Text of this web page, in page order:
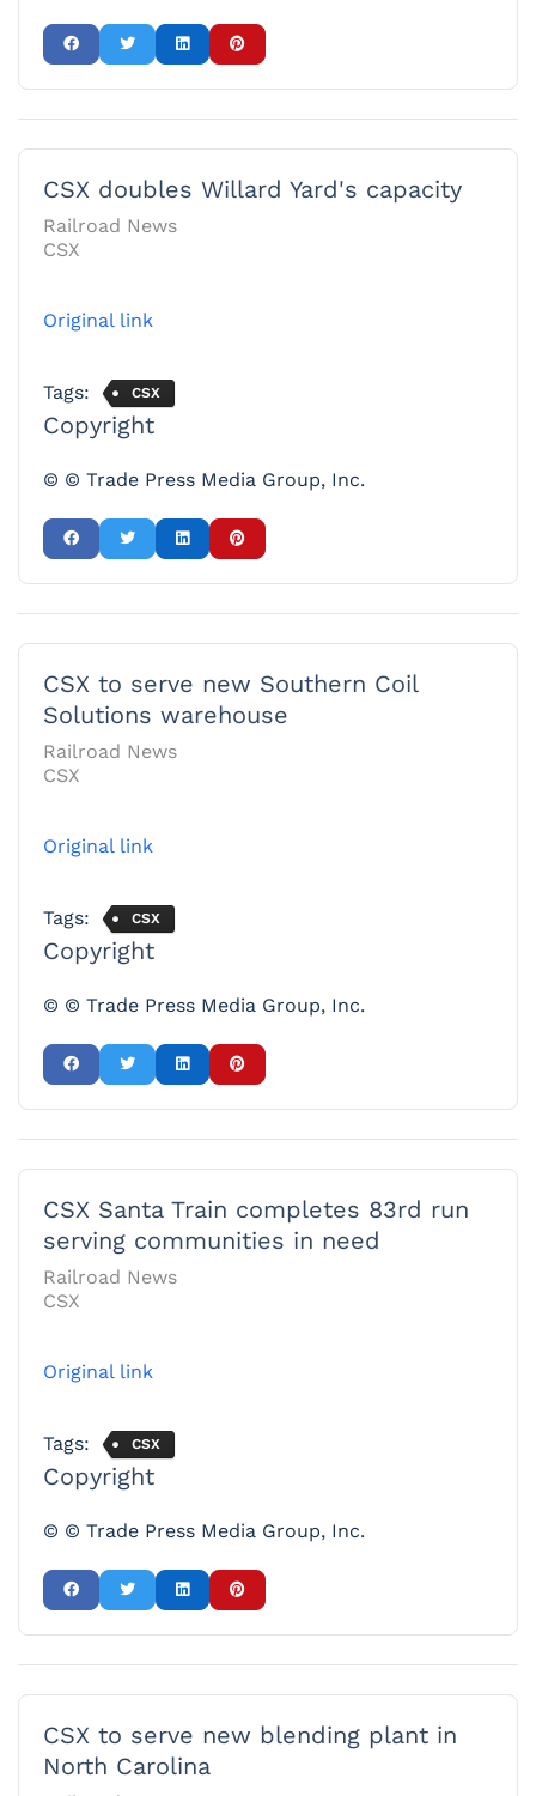
CSX doubles Willard Yard's capacity
Railroad News
CSX
Original link
Tags: CSX
Copyright
© © Trade Press Media Group, Inc.
CSX to serve new Southern Coil
Solutions warehouse
Railroad News
CSX
Original link
Tags: CSX
Copyright
© © Trade Press Media Group, Inc.
CSX Santa Train completes 83rd run
serving communities in need
Railroad News
CSX
Original link
Tags: CSX
Copyright
© © Trade Press Media Group, Inc.
CSX to serve new blending plant in
North Carolina